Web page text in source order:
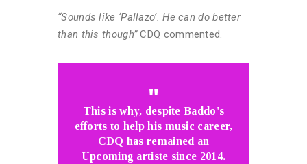
“Sounds like ‘Pallazo’. He can do better
than this though”CDQ commented.
This is why, despite Baddo's
efforts to help his music career,
CDQ has remained an
Upcoming artiste since 2014.